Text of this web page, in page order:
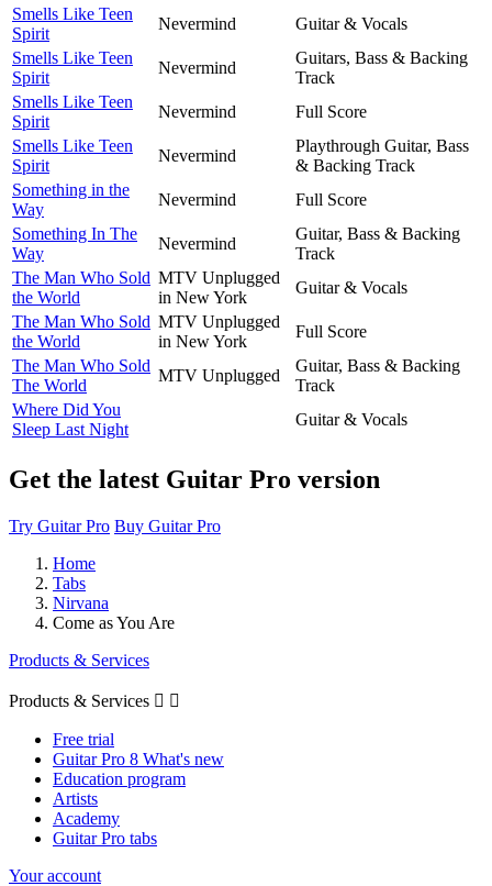
Smells Like Teen
Spirit
Nevermind
Guitar & Vocals
Smells Like Teen
Spirit
Nevermind
Guitars, Bass & Backing
Track
Smells Like Teen
Spirit
Nevermind
Full Score
Smells Like Teen
Spirit
Nevermind
Playthrough Guitar, Bass
& Backing Track
Something in the
Way
Nevermind
Full Score
Something In The
Way
Nevermind
Guitar, Bass & Backing
Track
The Man Who Sold
the World
MTV Unplugged
in New York
Guitar & Vocals
The Man Who Sold
the World
MTV Unplugged
in New York
Full Score
The Man Who Sold
The World
MTV Unplugged
Guitar, Bass & Backing
Track
Where Did You
Sleep Last Night
Guitar & Vocals
Get the latest Guitar Pro version
Try Guitar Pro Buy Guitar Pro
Home
Tabs
Nirvana
Come as You Are
Products & Services
Products & Services  
Free trial
Guitar Pro 8 What's new
Education program
Artists
Academy
Guitar Pro tabs
Your account